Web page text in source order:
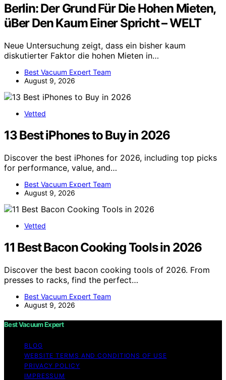
Berlin: Der Grund Für Die Hohen Mieten,
üBer Den Kaum Einer Spricht – WELT
Neue Untersuchung zeigt, dass ein bisher kaum
diskutierter Faktor die hohen Mieten in…
Best Vacuum Expert Team
August 9, 2026
Vetted
13 Best iPhones to Buy in 2026
Discover the best iPhones for 2026, including top picks
for performance, value, and…
Best Vacuum Expert Team
August 9, 2026
Vetted
11 Best Bacon Cooking Tools in 2026
Discover the best bacon cooking tools of 2026. From
presses to racks, find the perfect…
Best Vacuum Expert Team
August 9, 2026
Best Vacuum Expert
BLOG
WEBSITE TERMS AND CONDITIONS OF USE
PRIVACY POLICY
IMPRESSUM